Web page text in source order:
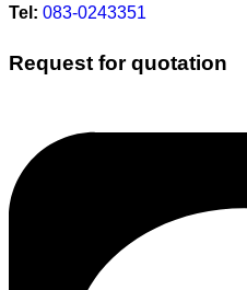
Tel: 083-0243351
Request for quotation